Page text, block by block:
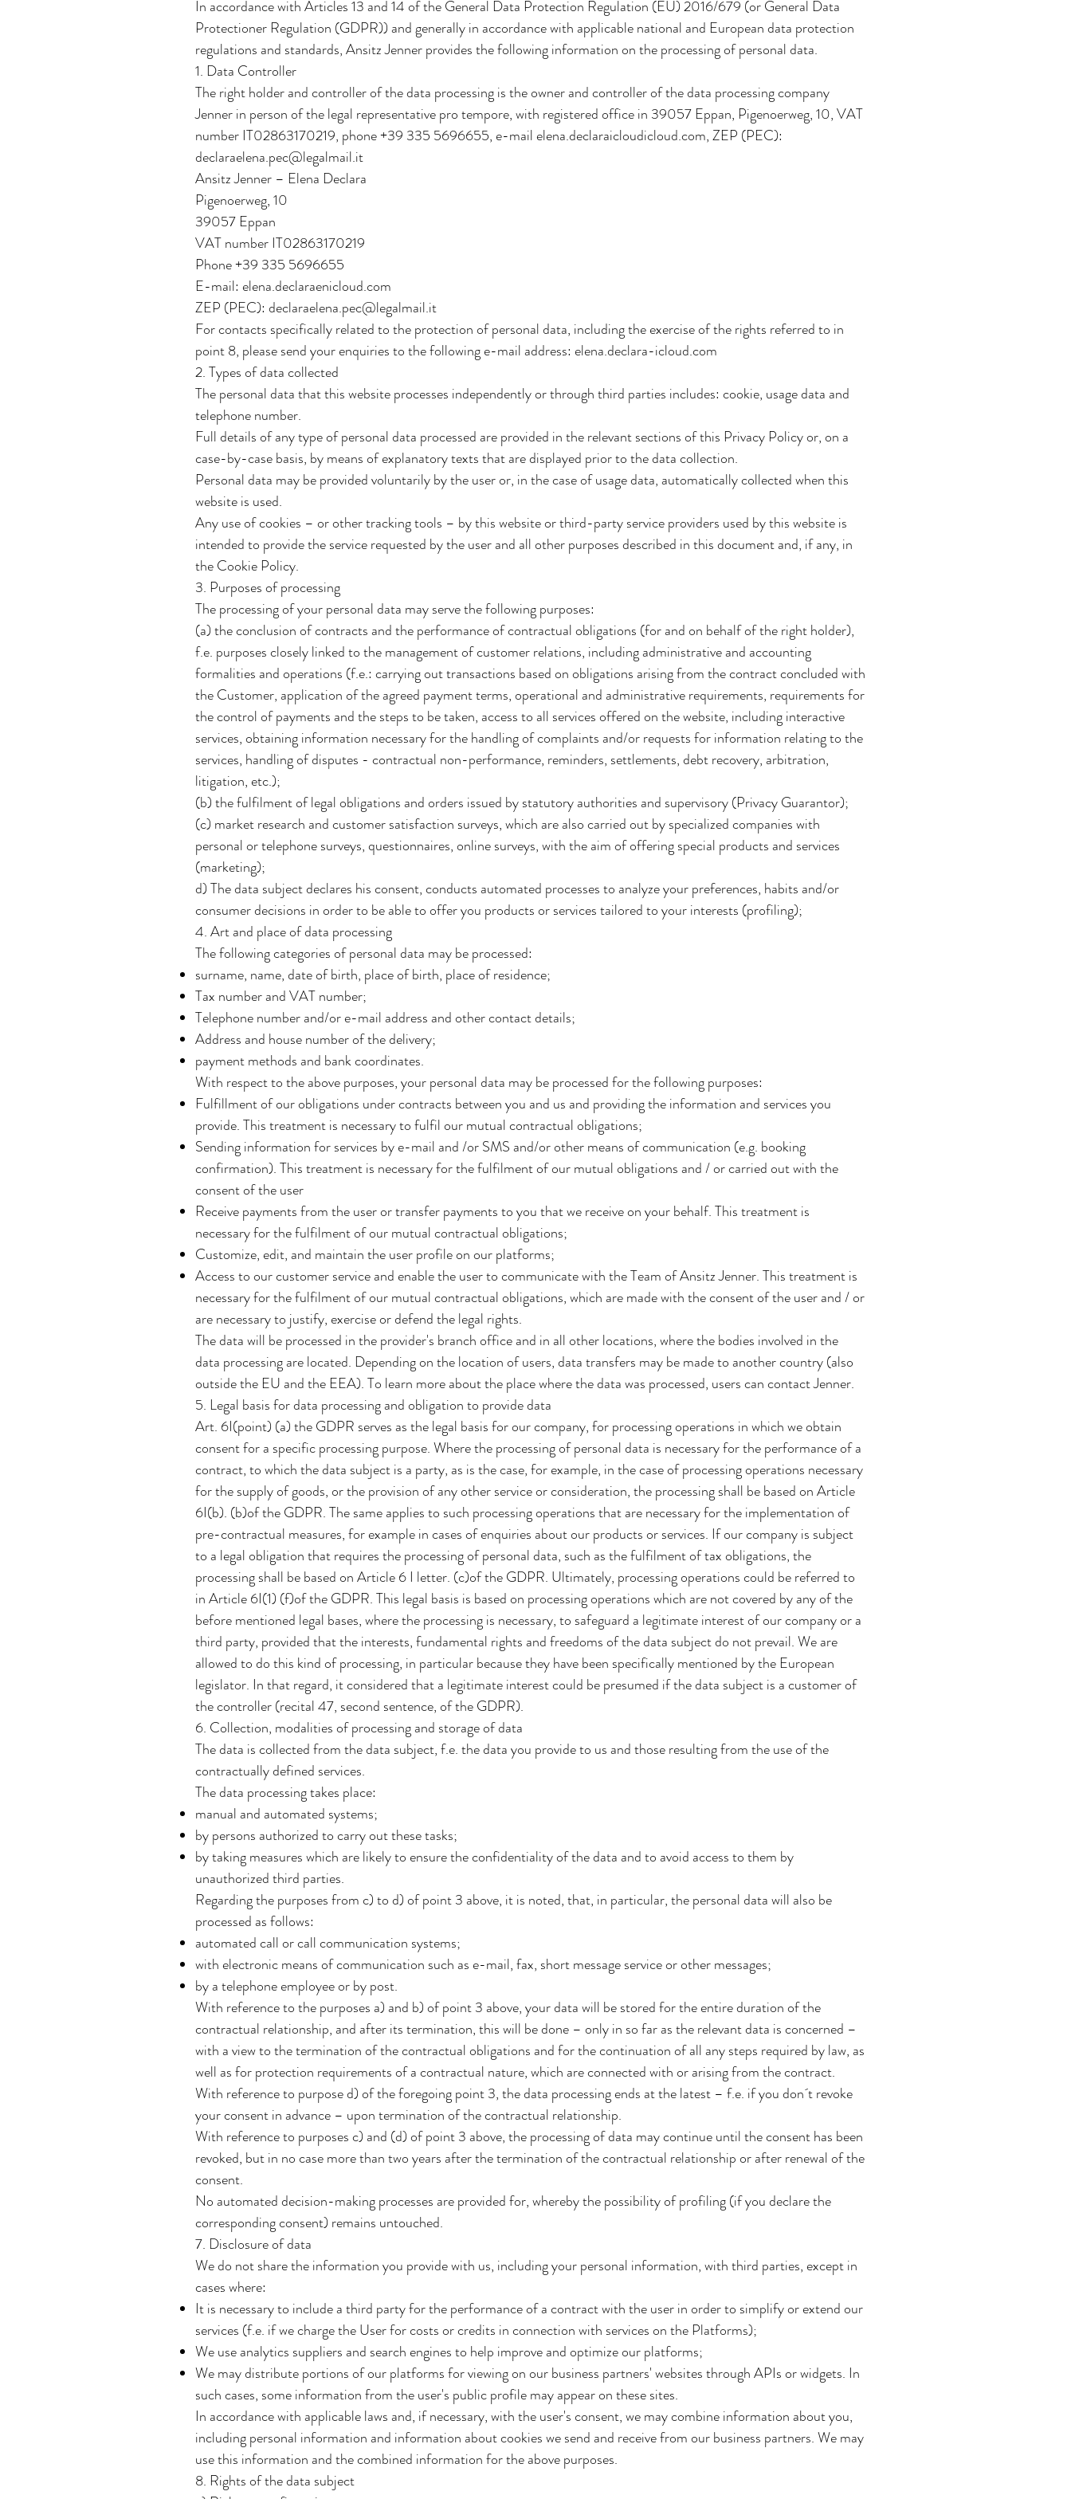
In accordance with Articles 13 and 14 of the General Data Protection Regulation (EU) 2016/679 (or General Data
Protectioner Regulation (GDPR)) and generally in accordance with applicable national and European data protection
regulations and standards, Ansitz Jenner provides the following information on the processing of personal data.
1. Data Controller
The right holder and controller of the data processing is the owner and controller of the data processing company
Jenner in person of the legal representative pro tempore, with registered office in 39057 Eppan, Pigenoerweg, 10, VAT
number IT02863170219, phone +39 335 5696655, e-mail elena.declaraicloudicloud.com, ZEP (PEC):
declaraelena.pec@legalmail.it
Ansitz Jenner – Elena Declara
Pigenoerweg, 10
39057 Eppan
VAT number IT02863170219
Phone +39 335 5696655
E-mail: elena.declaraenicloud.com
ZEP (PEC): declaraelena.pec@legalmail.it
For contacts specifically related to the protection of personal data, including the exercise of the rights referred to in
point 8, please send your enquiries to the following e-mail address: elena.declara-icloud.com
2. Types of data collected
The personal data that this website processes independently or through third parties includes: cookie, usage data and
telephone number.
Full details of any type of personal data processed are provided in the relevant sections of this Privacy Policy or, on a
case-by-case basis, by means of explanatory texts that are displayed prior to the data collection.
Personal data may be provided voluntarily by the user or, in the case of usage data, automatically collected when this
website is used.
Any use of cookies – or other tracking tools – by this website or third-party service providers used by this website is
intended to provide the service requested by the user and all other purposes described in this document and, if any, in
the Cookie Policy.
3. Purposes of processing
The processing of your personal data may serve the following purposes:
(a) the conclusion of contracts and the performance of contractual obligations (for and on behalf of the right holder),
f.e. purposes closely linked to the management of customer relations, including administrative and accounting
formalities and operations (f.e.: carrying out transactions based on obligations arising from the contract concluded with
the Customer, application of the agreed payment terms, operational and administrative requirements, requirements for
the control of payments and the steps to be taken, access to all services offered on the website, including interactive
services, obtaining information necessary for the handling of complaints and/or requests for information relating to the
services, handling of disputes - contractual non-performance, reminders, settlements, debt recovery, arbitration,
litigation, etc.);
(b) the fulfilment of legal obligations and orders issued by statutory authorities and supervisory (Privacy Guarantor);
(c) market research and customer satisfaction surveys, which are also carried out by specialized companies with
personal or telephone surveys, questionnaires, online surveys, with the aim of offering special products and services
(marketing);
d) The data subject declares his consent, conducts automated processes to analyze your preferences, habits and/or
consumer decisions in order to be able to offer you products or services tailored to your interests (profiling);
4. Art and place of data processing
The following categories of personal data may be processed:
surname, name, date of birth, place of birth, place of residence;
Tax number and VAT number;
Telephone number and/or e-mail address and other contact details;
Address and house number of the delivery;
payment methods and bank coordinates.
With respect to the above purposes, your personal data may be processed for the following purposes:
Fulfillment of our obligations under contracts between you and us and providing the information and services you
provide. This treatment is necessary to fulfil our mutual contractual obligations;
Sending information for services by e-mail and /or SMS and/or other means of communication (e.g. booking
confirmation). This treatment is necessary for the fulfilment of our mutual obligations and / or carried out with the
consent of the user
Receive payments from the user or transfer payments to you that we receive on your behalf. This treatment is
necessary for the fulfilment of our mutual contractual obligations;
Customize, edit, and maintain the user profile on our platforms;
Access to our customer service and enable the user to communicate with the Team of Ansitz Jenner. This treatment is
necessary for the fulfilment of our mutual contractual obligations, which are made with the consent of the user and / or
are necessary to justify, exercise or defend the legal rights.
The data will be processed in the provider's branch office and in all other locations, where the bodies involved in the
data processing are located. Depending on the location of users, data transfers may be made to another country (also
outside the EU and the EEA). To learn more about the place where the data was processed, users can contact Jenner.
5. Legal basis for data processing and obligation to provide data
Art. 6I(point) (a) the GDPR serves as the legal basis for our company, for processing operations in which we obtain
consent for a specific processing purpose. Where the processing of personal data is necessary for the performance of a
contract, to which the data subject is a party, as is the case, for example, in the case of processing operations necessary
for the supply of goods, or the provision of any other service or consideration, the processing shall be based on Article
6I(b). (b)of the GDPR. The same applies to such processing operations that are necessary for the implementation of
pre-contractual measures, for example in cases of enquiries about our products or services. If our company is subject
to a legal obligation that requires the processing of personal data, such as the fulfilment of tax obligations, the
processing shall be based on Article 6 I letter. (c)of the GDPR. Ultimately, processing operations could be referred to
in Article 6I(1) (f)of the GDPR. This legal basis is based on processing operations which are not covered by any of the
before mentioned legal bases, where the processing is necessary, to safeguard a legitimate interest of our company or a
third party, provided that the interests, fundamental rights and freedoms of the data subject do not prevail. We are
allowed to do this kind of processing, in particular because they have been specifically mentioned by the European
legislator. In that regard, it considered that a legitimate interest could be presumed if the data subject is a customer of
the controller (recital 47, second sentence, of the GDPR).
6. Collection, modalities of processing and storage of data
The data is collected from the data subject, f.e. the data you provide to us and those resulting from the use of the
contractually defined services.
The data processing takes place:
manual and automated systems;
by persons authorized to carry out these tasks;
by taking measures which are likely to ensure the confidentiality of the data and to avoid access to them by
unauthorized third parties.
Regarding the purposes from c) to d) of point 3 above, it is noted, that, in particular, the personal data will also be
processed as follows:
automated call or call communication systems;
with electronic means of communication such as e-mail, fax, short message service or other messages;
by a telephone employee or by post.
With reference to the purposes a) and b) of point 3 above, your data will be stored for the entire duration of the
contractual relationship, and after its termination, this will be done – only in so far as the relevant data is concerned –
with a view to the termination of the contractual obligations and for the continuation of all any steps required by law, as
well as for protection requirements of a contractual nature, which are connected with or arising from the contract.
With reference to purpose d) of the foregoing point 3, the data processing ends at the latest – f.e. if you don´t revoke
your consent in advance – upon termination of the contractual relationship.
With reference to purposes c) and (d) of point 3 above, the processing of data may continue until the consent has been
revoked, but in no case more than two years after the termination of the contractual relationship or after renewal of the
consent.
No automated decision-making processes are provided for, whereby the possibility of profiling (if you declare the
corresponding consent) remains untouched.
7. Disclosure of data
We do not share the information you provide with us, including your personal information, with third parties, except in
cases where:
It is necessary to include a third party for the performance of a contract with the user in order to simplify or extend our
services (f.e. if we charge the User for costs or credits in connection with services on the Platforms);
We use analytics suppliers and search engines to help improve and optimize our platforms;
We may distribute portions of our platforms for viewing on our business partners' websites through APIs or widgets. In
such cases, some information from the user's public profile may appear on these sites.
In accordance with applicable laws and, if necessary, with the user's consent, we may combine information about you,
including personal information and information about cookies we send and receive from our business partners. We may
use this information and the combined information for the above purposes.
8. Rights of the data subject